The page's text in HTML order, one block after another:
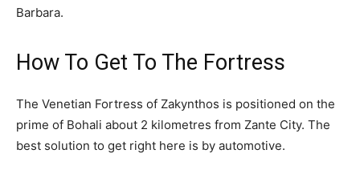
Barbara.
How To Get To The Fortress
The Venetian Fortress of Zakynthos is positioned on the
prime of Bohali about 2 kilometres from Zante City. The
best solution to get right here is by automotive.